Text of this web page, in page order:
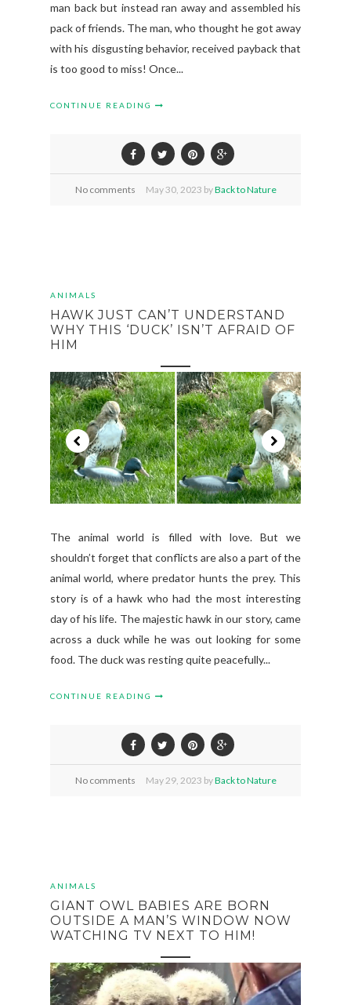
man back but instead ran away and assembled his
pack of friends. The man, who thought he got away
with his disgusting behavior, received payback that
is too good to miss! Once...
CONTINUE READING
No comments May30, 2023 byBack to Nature
ANIMALS
HAWK JUST CAN’T UNDERSTAND
WHY THIS ‘DUCK’ ISN’T AFRAID OF
HIM
The animal world is filled with love. But we
shouldn’t forget that conflicts are also a part of the
animal world, where predator hunts the prey. This
story is of a hawk who had the most interesting
day of his life. The majestic hawk in our story, came
across a duck while he was out looking for some
food. The duck was resting quite peacefully...
CONTINUE READING
No comments May29, 2023 byBack to Nature
ANIMALS
GIANT OWL BABIES ARE BORN
OUTSIDE A MAN’S WINDOW NOW
WATCHING TV NEXT TO HIM!